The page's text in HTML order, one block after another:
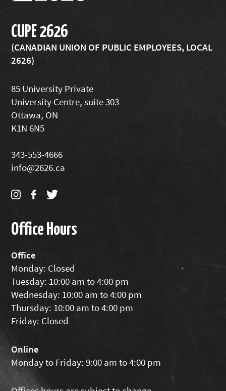
CUPE 2626
(CANADIAN UNION OF PUBLIC EMPLOYEES, LOCAL
2626)
85 University Private
University Centre, suite 303
Ottawa, ON
K1N 6N5
343-553-4666
info@2626.ca
Office Hours
Office
Monday: Closed
Tuesday: 10:00 am to 4:00 pm
Wednesday: 10:00 am to 4:00 pm
Thursday: 10:00 am to 4:00 pm
Friday: Closed
Online
Monday to Friday: 9:00 am to 4:00 pm